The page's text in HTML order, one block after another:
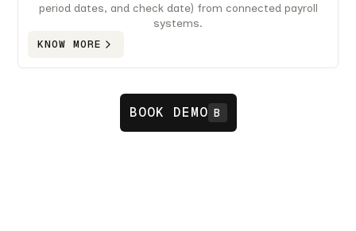
period dates, and check date) from connected payroll
systems.
KNOW MORE
BOOK DEMO B